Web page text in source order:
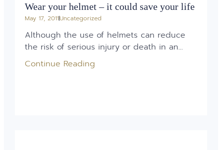
Wear your helmet – it could save your life
May 17, 2011Uncategorized
Although the use of helmets can reduce
the risk of serious injury or death in an...
Continue Reading